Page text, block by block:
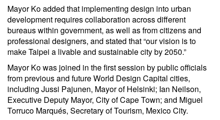
Mayor Ko added that implementing design into urban
development requires collaboration across different
bureaus within government, as well as from citizens and
professional designers, and stated that “our vision is to
make Taipei a livable and sustainable city by 2050.”
Mayor Ko was joined in the first session by public officials
from previous and future World Design Capital cities,
including Jussi Pajunen, Mayor of Helsinki; Ian Neilson,
Executive Deputy Mayor, City of Cape Town; and Miguel
Torruco Marqués, Secretary of Tourism, Mexico City.